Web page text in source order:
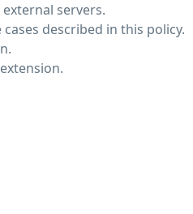
servers.
described in this policy.